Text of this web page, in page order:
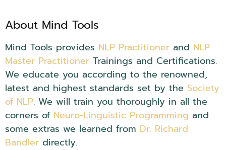
About Mind Tools
Mind Tools provides NLP Practitioner and NLP
Master Practitioner Trainings and Certifications.
We educate you according to the renowned,
latest and highest standards set by the Society
of NLP. We will train you thoroughly in all the
corners of Neuro-Linguistic Programming and
some extras we learned from Dr. Richard
Bandler directly.